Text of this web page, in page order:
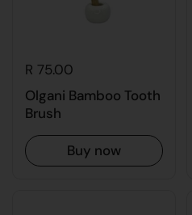
R 75.00
Olgani Bamboo Tooth
Brush
Buy now